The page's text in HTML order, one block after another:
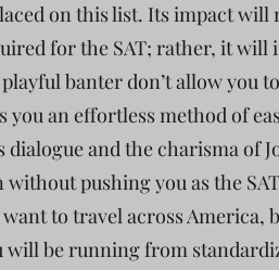
on this list. Its impact will
for the SAT; rather, it will
banter don’t allow you
an effortless method of
and the charisma of
pushing you as the
to travel across America,
will be running from